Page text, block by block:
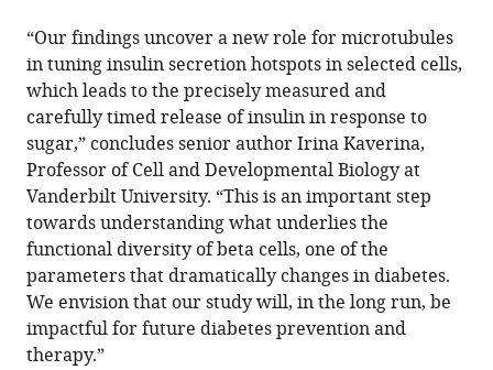
“Our findings uncover a new role for microtubules
in tuning insulin secretion hotspots in selected cells,
which leads to the precisely measured and
carefully timed release of insulin in response to
sugar,” concludes senior author Irina Kaverina,
Professor of Cell and Developmental Biology at
Vanderbilt University. “This is an important step
towards understanding what underlies the
functional diversity of beta cells, one of the
parameters that dramatically changes in diabetes.
We envision that our study will, in the long run, be
impactful for future diabetes prevention and
therapy.”